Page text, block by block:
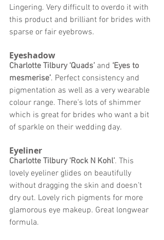
Lingering. Very difficult to overdo it with
this product and brilliant for brides with
sparse or fair eyebrows.
Eyeshadow
Charlotte Tilbury ‘Quads’ and ‘Eyes to
mesmerise’. Perfect consistency and
pigmentation as well as a very wearable
colour range. There’s lots of shimmer
which is great for brides who want a bit
of sparkle on their wedding day.
Eyeliner
Charlotte Tilbury ‘Rock N Kohl’. This
lovely eyeliner glides on beautifully
without dragging the skin and doesn’t
dry out. Lovely rich pigments for more
glamorous eye makeup. Great longwear
formula.